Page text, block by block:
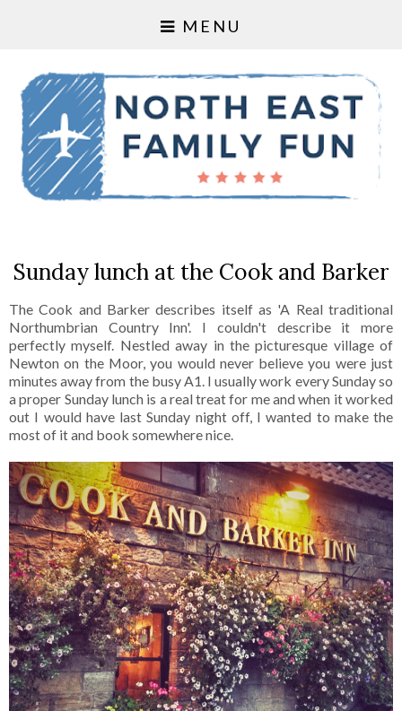
MENU
Sunday lunch at the Cook and Barker
The Cook and Barker describes itself as 'A Real traditional
Northumbrian Country Inn'. I couldn't describe it more
perfectly myself. Nestled away in the picturesque village of
Newton on the Moor, you would never believe you were just
minutes away from the busy A1. I usually work every Sunday so
a proper Sunday lunch is a real treat for me and when it worked
out I would have last Sunday night off, I wanted to make the
most of it and book somewhere nice.